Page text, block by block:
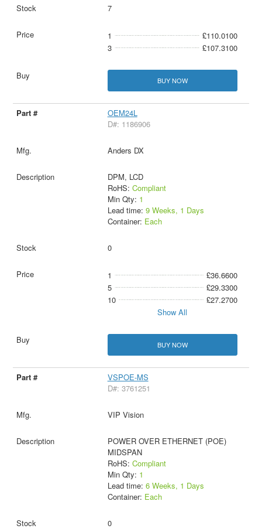
7
1
£110.0100
3
£107.3100
BUY NOW
OEM24L
D#: 1186906
Anders DX
DPM, LCD
RoHS: Compliant
Min Qty: 1
Lead time: 9 Weeks, 1 Days
Container: Each
0
1
£36.6600
5
£29.3300
10
£27.2700
Show All
BUY NOW
VSPOE-MS
D#: 3761251
VIP Vision
POWER OVER ETHERNET (POE)
MIDSPAN
RoHS: Compliant
Min Qty: 1
Lead time: 6 Weeks, 1 Days
Container: Each
0